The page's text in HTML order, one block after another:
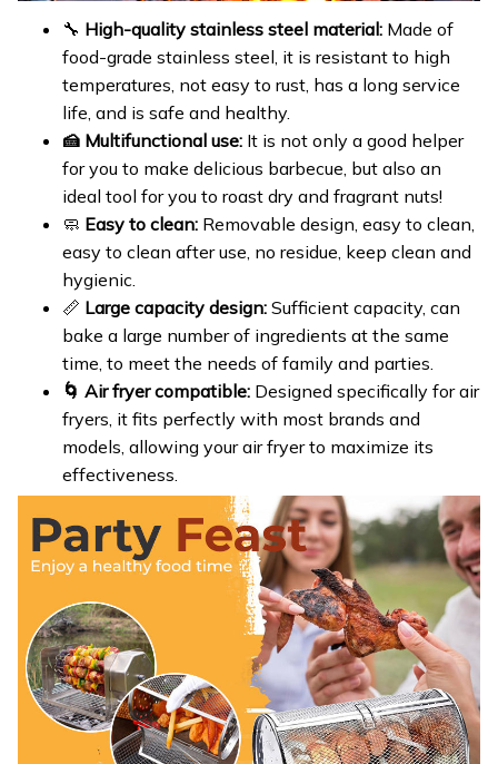
🔧 High-quality stainless steel material: Made of
food-grade stainless steel, it is resistant to high
temperatures, not easy to rust, has a long service
life, and is safe and healthy.
🍰 Multifunctional use: It is not only a good helper
for you to make delicious barbecue, but also an
ideal tool for you to roast dry and fragrant nuts!
🧼 Easy to clean: Removable design, easy to clean,
easy to clean after use, no residue, keep clean and
hygienic.
📏 Large capacity design: Sufficient capacity, can
bake a large number of ingredients at the same
time, to meet the needs of family and parties.
🌀 Air fryer compatible: Designed specifically for air
fryers, it fits perfectly with most brands and
models, allowing your air fryer to maximize its
effectiveness.